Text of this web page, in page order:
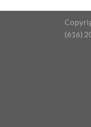
(616)